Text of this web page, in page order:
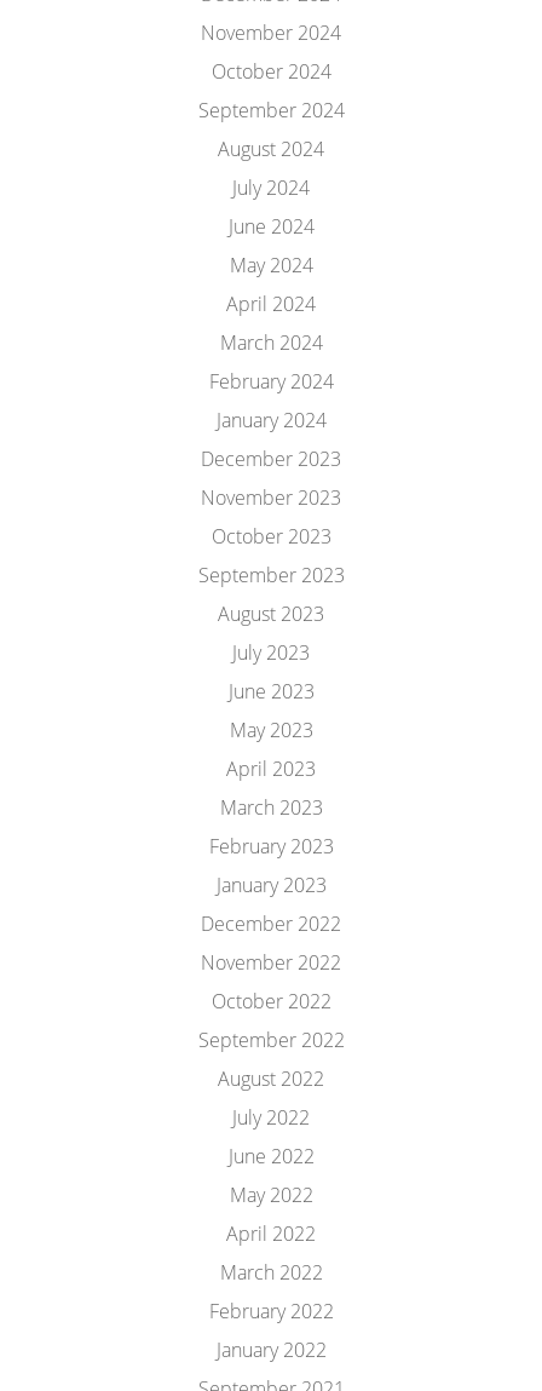
November 2024
October 2024
September 2024
August 2024
July 2024
June 2024
May 2024
April 2024
March 2024
February 2024
January 2024
December 2023
November 2023
October 2023
September 2023
August 2023
July 2023
June 2023
May 2023
April 2023
March 2023
February 2023
January 2023
December 2022
November 2022
October 2022
September 2022
August 2022
July 2022
June 2022
May 2022
April 2022
March 2022
February 2022
January 2022